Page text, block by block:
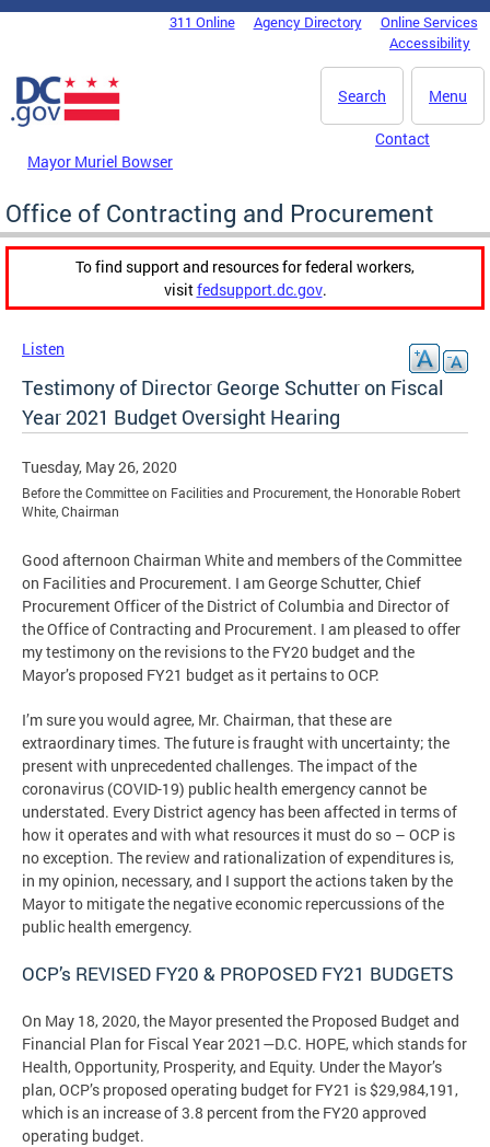
Skip to main content
DC Agency Top Menu311 Online Agency Directory
Online Services
Accessibility
Menu
Search
Mayor Muriel Bowser
Contact
Office of Contracting and Procurement
To find support and resources for federal workers,
visitfedsupport.dc.gov.
Listen
Testimony of Director George Schutter on Fiscal
Year 2021 Budget Oversight Hearing
Tuesday, May 26, 2020
Before the Committee on Facilities and Procurement, the Honorable Robert
White, Chairman
Good afternoon Chairman White and members of the Committee
on Facilities and Procurement. I am George Schutter, Chief
Procurement Officer of the District of Columbia and Director of
the Office of Contracting and Procurement. I am pleased to offer
my testimony on the revisions to the FY20 budget and the
Mayor’s proposed FY21 budget as it pertains to OCP.
I’m sure you would agree, Mr. Chairman, that these are
extraordinary times. The future is fraught with uncertainty; the
present with unprecedented challenges. The impact of the
coronavirus (COVID-19) public health emergency cannot be
understated. Every District agency has been affected in terms of
how it operates and with what resources it must do so – OCP is
no exception. The review and rationalization of expenditures is,
in my opinion, necessary, and I support the actions taken by the
Mayor to mitigate the negative economic repercussions of the
public health emergency.
OCP’s REVISED FY20 & PROPOSED FY21 BUDGETS
On May 18, 2020, the Mayor presented the Proposed Budget and
Financial Plan for Fiscal Year 2021—D.C. HOPE, which stands for
Health, Opportunity, Prosperity, and Equity. Under the Mayor’s
plan, OCP’s proposed operating budget for FY21 is $29,984,191,
which is an increase of 3.8 percent from the FY20 approved
operating budget.